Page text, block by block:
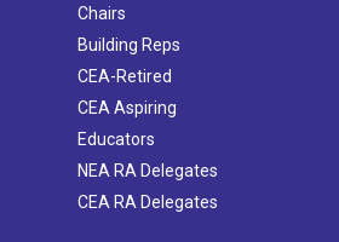
Chairs
Building Reps
CEA-Retired
CEA Aspiring
Educators
NEA RA Delegates
CEA RA Delegates